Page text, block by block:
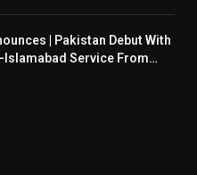
| Pakistan Debut With
Service From